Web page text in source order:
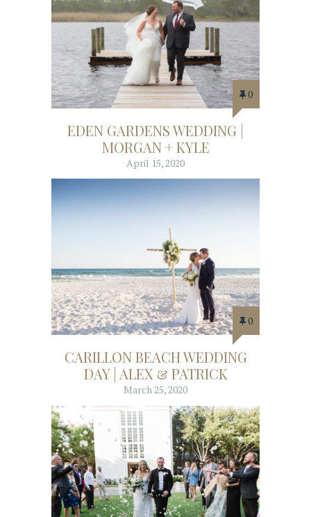
0
EDEN GARDENS WEDDING |
MORGAN + KYLE
April 15, 2020
0
CARILLON BEACH WEDDING
DAY | ALEX & PATRICK
March 25, 2020